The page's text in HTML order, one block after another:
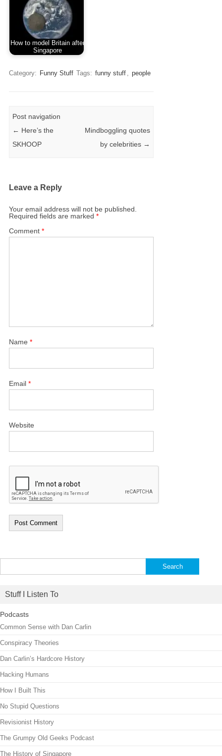
How to model Britain after
Singapore
Category: Funny Stuff Tags: funny stuff , people
Post navigation
← Here’s the
SKHOOP
Mindboggling quotes
by celebrities →
Leave a Reply
Your email address will not be published.
Required fields are marked*
Comment*
Name*
Email*
Website
for:
Stuff I Listen To
Podcasts
Common Sense with Dan Carlin
Conspiracy Theories
Dan Carlin’s Hardcore History
Hacking Humans
How I Built This
No Stupid Questions
Revisionist History
The Grumpy Old Geeks Podcast
The History of Singapore